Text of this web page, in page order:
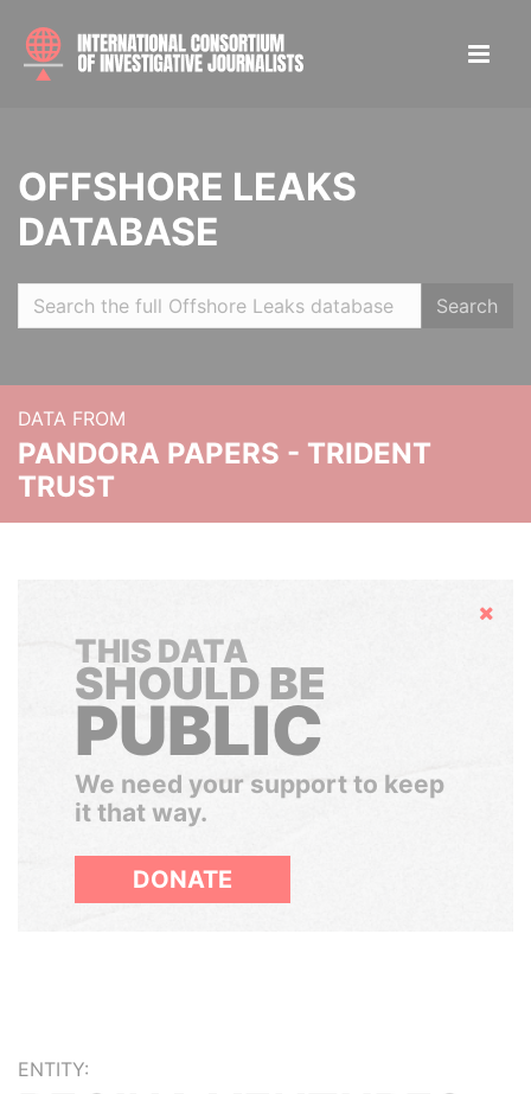
OFFSHORE LEAKS
DATABASE
Search
DATA FROM
PANDORA PAPERS - TRIDENT
TRUST
Hide
THIS DATA
SHOULD BE
PUBLIC
We need your support to keep
it that way.
DONATE
ENTITY: